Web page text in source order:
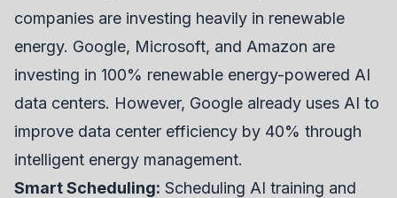
companies are investing heavily in renewable
energy. Google, Microsoft, and Amazon are
investing in 100% renewable energy-powered AI
data centers. However, Google already uses AI to
improve data center efficiency by 40% through
intelligent energy management.
Smart Scheduling: Scheduling AI training and